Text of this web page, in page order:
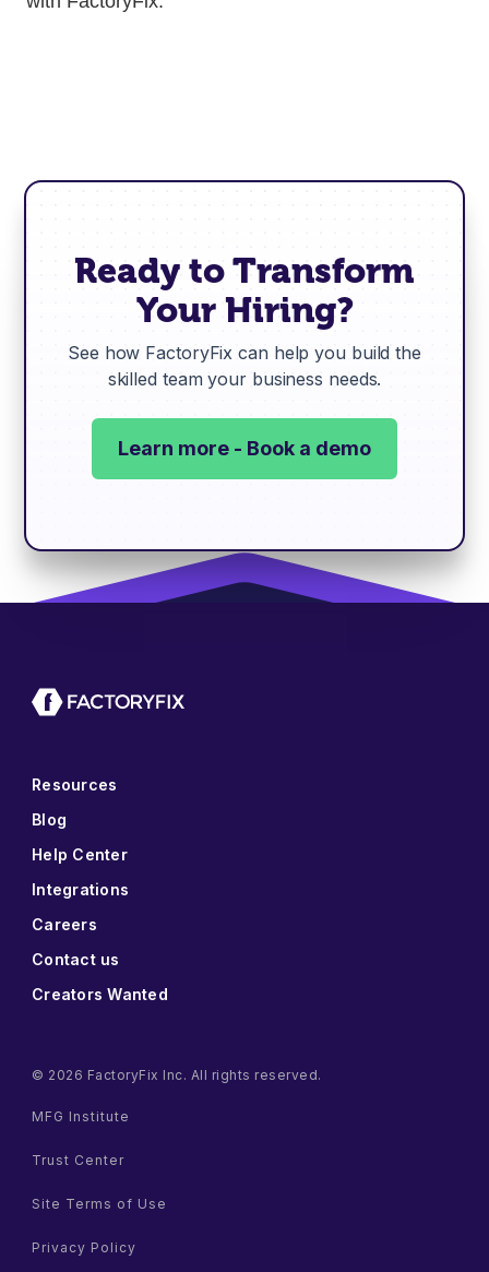
Ready to Transform
Your Hiring?
See how FactoryFix can help you build the
skilled team your business needs.
Learn more - Book a demo
Resources
Blog
Help Center
Integrations
Careers
Contact us
Creators Wanted
© 2026 FactoryFix Inc. All rights reserved.
MFG Institute
Trust Center
Site Terms of Use
Privacy Policy